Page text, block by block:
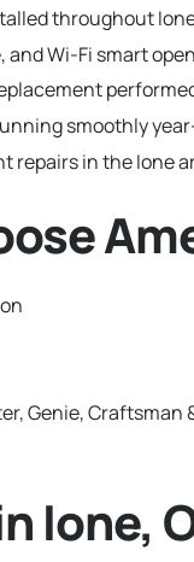
throughout
Wi-Fi smart
smoothly
repairs in the Ione
Genie, Craftsman
Ione,